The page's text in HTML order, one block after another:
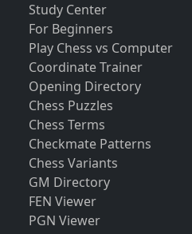
Study Center
For Beginners
Play Chess vs Computer
Coordinate Trainer
Opening Directory
Chess Puzzles
Chess Terms
Checkmate Patterns
Chess Variants
GM Directory
FEN Viewer
PGN Viewer